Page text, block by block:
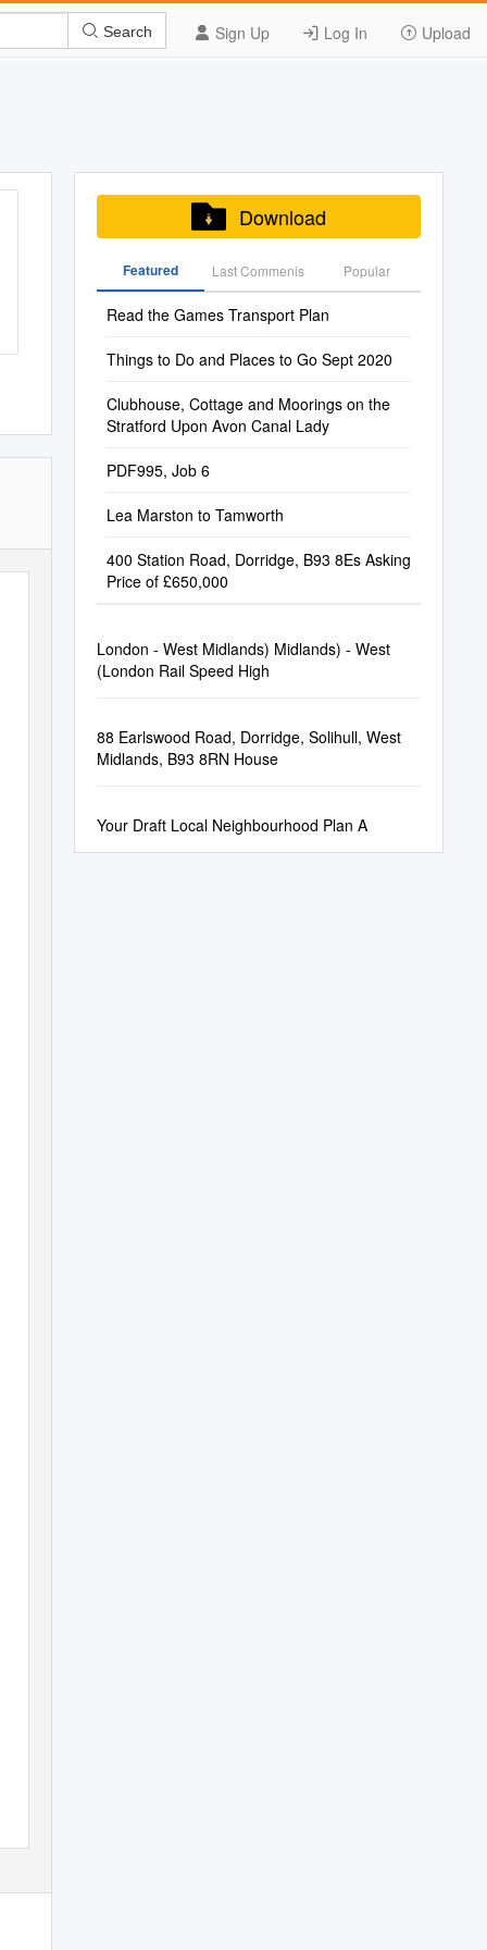
Sign Up Log In Upload
Search
Download
Featured Last Commenis Popular
Read the Games Transport Plan
Things to Do and Places to Go Sept 2020
Clubhouse, Cottage and Moorings on the
Stratford Upon Avon Canal Lady
PDF995, Job 6
Lea Marston to Tamworth
400 Station Road, Dorridge, B93 8Es Asking
Price of £650,000
London - West Midlands) Midlands) - West
(London Rail Speed High
88 Earlswood Road, Dorridge, Solihull, West
Midlands, B93 8RN House
Your Draft Local Neighbourhood Plan A